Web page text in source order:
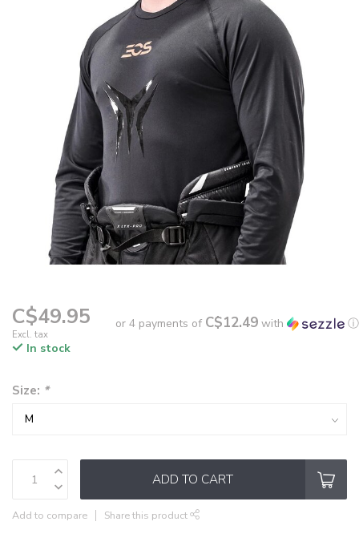
C$49.95
Excl. tax
or 4 payments of C$12.49 with
ⓘ
In stock
Size: *
ADD TO CART
Add to compare Share this product